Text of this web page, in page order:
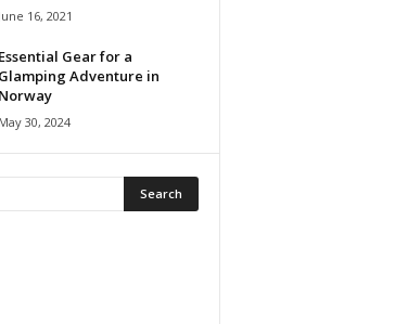
June 16, 2021
Essential Gear for a
Glamping Adventure in
Norway
May 30, 2024